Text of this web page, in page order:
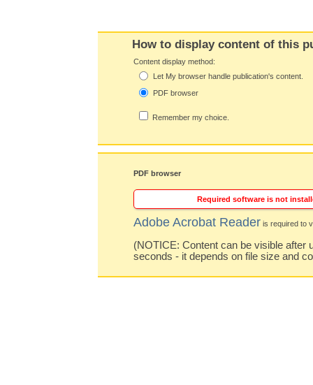
How to display content of this
Content display method:
Let My browser handle publication's content.
PDF browser
Remember my choice.
PDF browser
Required software is not
Adobe Acrobat Reader is required to
(NOTICE: Content can be visible after
seconds - it depends on file size and